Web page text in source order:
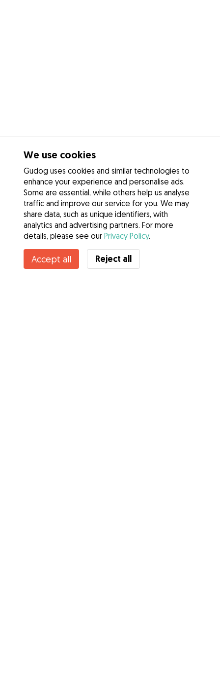
We use cookies
Gudog uses cookies and similar technologies to
enhance your experience and personalise ads.
Some are essential, while others help us analyse
traffic and improve our service for you. We may
share data, such as unique identifiers, with
analytics and advertising partners. For more
details, please see our Privacy Policy.
Accept all Reject all